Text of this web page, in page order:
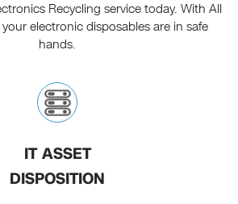
Recycling service today. With All
electronic disposables are in safe
hands.
IT ASSET
DISPOSITION